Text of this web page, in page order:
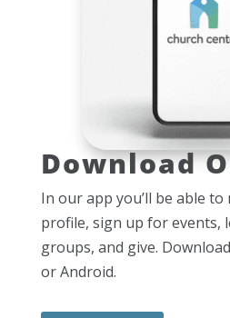
Download
In our app you’ll be able
profile, sign up for events,
groups, and give.
or Android.